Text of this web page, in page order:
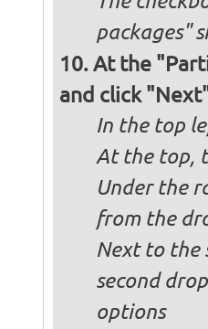
packages"
At the
and click
In the top
At the top,
Under the
from the
Next to the
second
options